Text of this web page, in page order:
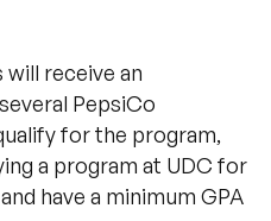
receive an
PepsiCo
for the program,
a program at UDC for
have a minimum GPA